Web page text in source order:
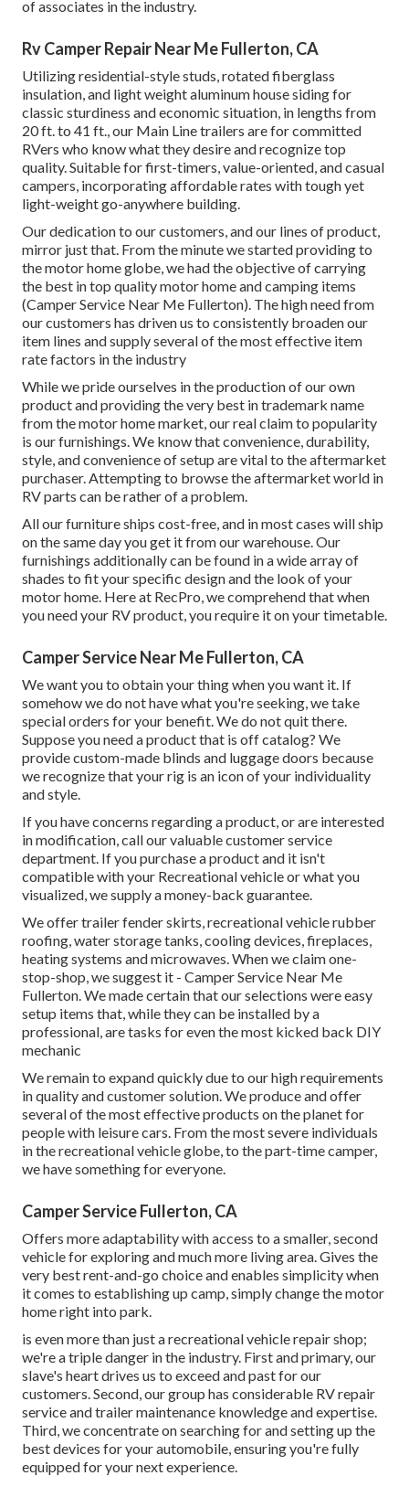
of associates in the industry.
Rv Camper Repair Near Me Fullerton, CA
Utilizing residential-style studs, rotated fiberglass
insulation, and light weight aluminum house siding for
classic sturdiness and economic situation, in lengths from
20 ft. to 41 ft., our Main Line trailers are for committed
RVers who know what they desire and recognize top
quality. Suitable for first-timers, value-oriented, and casual
campers, incorporating affordable rates with tough yet
light-weight go-anywhere building.
Our dedication to our customers, and our lines of product,
mirror just that. From the minute we started providing to
the motor home globe, we had the objective of carrying
the best in top quality motor home and camping items
(Camper Service Near Me Fullerton). The high need from
our customers has driven us to consistently broaden our
item lines and supply several of the most effective item
rate factors in the industry
While we pride ourselves in the production of our own
product and providing the very best intrademark name
from the motor home market, our real claim to popularity
is our furnishings. We know that convenience, durability,
style, and convenience of setup are vital to the aftermarket
purchaser. Attempting to browse the aftermarket world in
RV parts can be rather of a problem.
All our furniture ships cost-free, and in most cases will ship
on the same day you get it from our warehouse. Our
furnishings additionally can be found in a wide array of
shades to fit your specific design and the look of your
motor home. Here at RecPro, we comprehend that when
you need your RV product, you require it on your timetable.
Camper Service Near Me Fullerton, CA
We want you to obtain your thing when you want it. If
somehow we do not have what you're seeking, we take
special orders for your benefit. We do not quit there.
Suppose you need a product that is off catalog? We
provide custom-made blinds and luggage doors because
we recognize that your rig is an icon of your individuality
and style.
If you have concerns regarding a product, or are interested
in modification, call our valuable customer service
department. If you purchase a product and it isn't
compatible with your Recreational vehicle or what you
visualized, we supply a money-back guarantee.
We offer trailer fender skirts, recreational vehicle rubber
roofing, water storage tanks, cooling devices, fireplaces,
heating systems and microwaves. When we claim one-
stop-shop, we suggest it - Camper Service Near Me
Fullerton. We made certain that our selections were easy
setup items that, while they can be installed by a
professional, are tasks for even the most kicked back DIY
mechanic
We remain to expand quickly due to our high requirements
in quality and customer solution. We produce and offer
several of the most effective products on the planet for
people with leisure cars. From the most severe individuals
in the recreational vehicle globe, to the part-time camper,
we have something for everyone.
Camper Service Fullerton, CA
Offers more adaptability with access to a smaller, second
vehicle for exploring and much more living area. Gives the
very best rent-and-go choice and enables simplicity when
it comes to establishing up camp, simply change the motor
home right into park.
is even more than just a recreational vehicle repair shop;
we're a triple danger in the industry. First and primary, our
slave's heart drives us to exceed and past for our
customers. Second, our group has considerable RV repair
service and trailer maintenance knowledge and expertise.
Third, we concentrate on searching for and setting up the
best devices for your automobile, ensuring you're fully
equipped for your next experience.